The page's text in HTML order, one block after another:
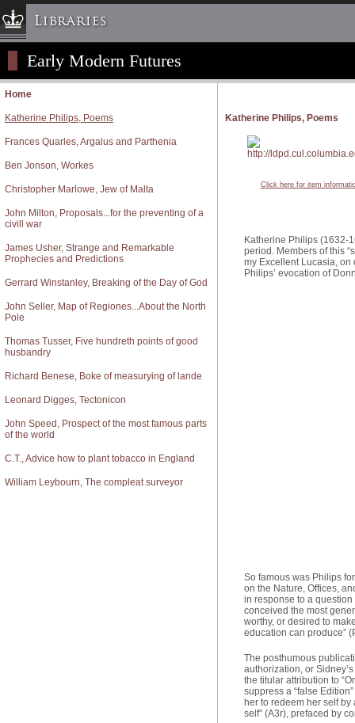
Libraries
Columbia University » Home
Libraries » Home
Help
Ask a Librarian
Library Staff
FAQ
Course Reserves
Request Items
News & Events
Suggestions & Feedback
Early Modern Futures
Home
Katherine Philips, Poems
Frances Quarles, Argalus and Parthenia
Ben Jonson, Workes
Christopher Marlowe, Jew of Malta
John Milton, Proposals...for the preventing of a
civill war
James Usher, Strange and Remarkable
Prophecies and Predictions
Gerrard Winstanley, Breaking of the Day of God
John Seller, Map of Regiones...About the North
Pole
Thomas Tusser, Five hundreth points of good
husbandry
Richard Benese, Boke of measurying of lande
Leonard Digges, Tectonicon
John Speed, Prospect of the most famous parts
of the world
C.T., Advice how to plant tobacco in England
William Leybourn, The compleat surveyor
Katherine Philips, Poems
Click here for item
Katherine Philips (1632-
period. Members of this
my Excellent Lucasia, on
Philips’ evocation of
So famous was Philips
on the Nature, Offices,
in response to a
conceived the most
worthy, or desired to
education can produce” (
The posthumous
authorization, or
the titular attribution to
suppress a “false
her to redeem her self
self” (A3r), prefaced by